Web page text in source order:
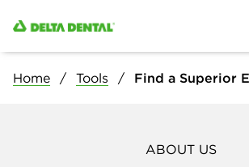
Home Tools Find a Superior
ABOUT US